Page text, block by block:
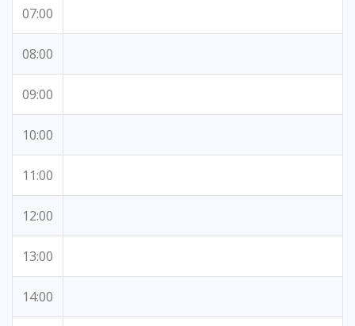
07:00
08:00
09:00
10:00
11:00
12:00
13:00
14:00